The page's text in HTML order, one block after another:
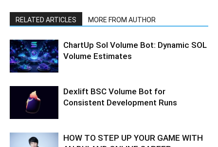
RELATED ARTICLES MORE FROM AUTHOR
ChartUp Sol Volume Bot: Dynamic SOL
Volume Estimates
Dexlift BSC Volume Bot for
Consistent Development Runs
HOW TO STEP UP YOUR GAME WITH